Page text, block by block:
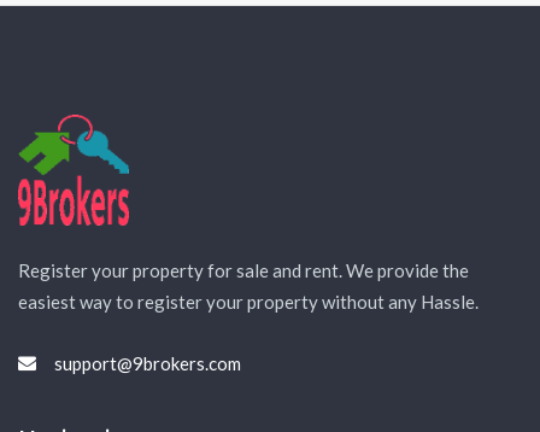
Register your property for sale and rent. We provide the
easiest way to register your property without any Hassle.
support@9brokers.com